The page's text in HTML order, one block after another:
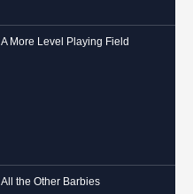
A More Level Playing Field
All the Other Barbies